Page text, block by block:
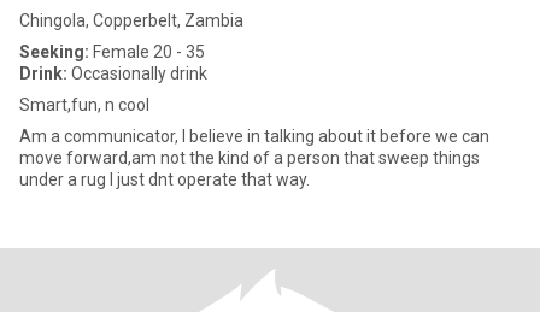
Chingola, Copperbelt, Zambia
Seeking: Female 20 - 35
Drink: Occasionally drink
Smart,fun, n cool
Am a communicator, I believe in talking about it before we can
move forward,am not the kind of a person that sweep things
under a rug I just dnt operate that way.